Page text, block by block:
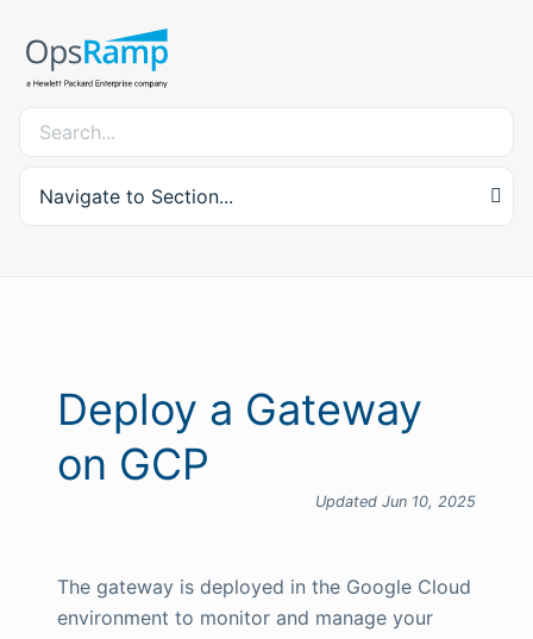
Navigate to Section...
Deploy a Gateway
on GCP
Updated Jun 10, 2025
The gateway is deployed in the Google Cloud
environment to monitor and manage your